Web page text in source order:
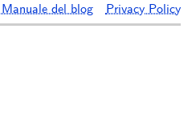
Manuale del blog Privacy Policy